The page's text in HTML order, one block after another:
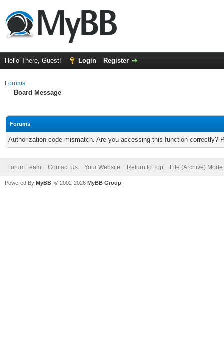
Hello There, Guest! Login Register
Forums
Board Message
Forums
Authorization code mismatch. Are you accessing this function correctly?
Forum Team Contact Us Your Website Return to Top Lite (Archive) Mode
Powered By MyBB , © 2002-2026 MyBB Group